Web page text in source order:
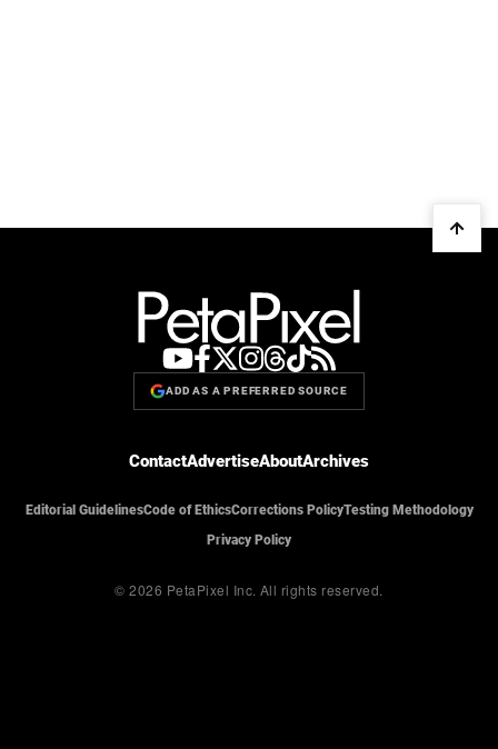
ADD AS A PREFERRED SOURCE
ContactAdvertiseAboutArchives
Editorial GuidelinesCode of EthicsCorrections PolicyTesting Methodology
Privacy Policy
© 2026 PetaPixel Inc. All rights reserved.